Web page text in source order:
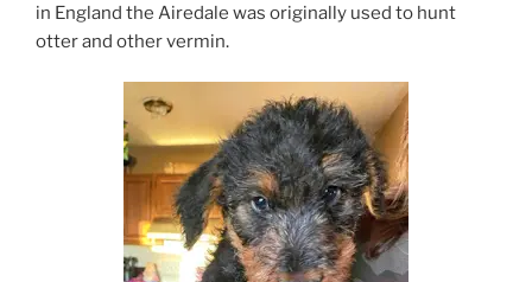
in England the Airedale was originally used to hunt
otter and other vermin.